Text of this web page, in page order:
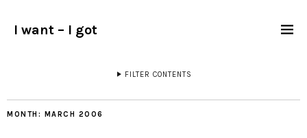
I want – I got
FILTER CONTENTS
MONTH: MARCH 2006